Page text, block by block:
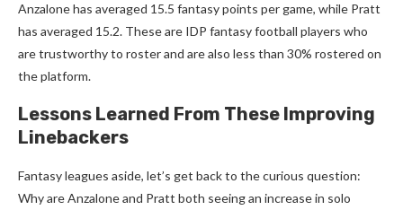
Anzalone has averaged 15.5 fantasy points per game, while Pratt
has averaged 15.2. These are IDP fantasy football players who
are trustworthy to roster and are also less than 30% rostered on
the platform.
Lessons Learned From These Improving
Linebackers
Fantasy leagues aside, let’s get back to the curious question:
Why are Anzalone and Pratt both seeing an increase in solo